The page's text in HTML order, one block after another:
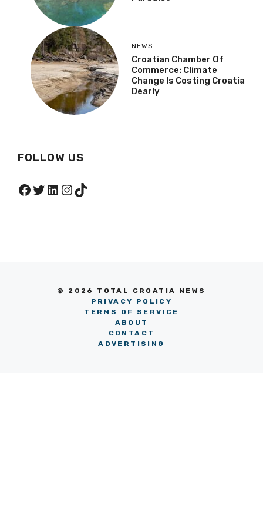
NEWS
Croatian Chamber Of
Commerce: Climate
Change Is Costing Croatia
Dearly
FOLLOW US
Facebook
Twitter
LinkedIn
Instagram
TikTok
© 2026 TOTAL CROATIA NEWS
PRIVACY POLICY
TERMS OF SERVICE
ABOUT
CONTACT
ADVERTISING